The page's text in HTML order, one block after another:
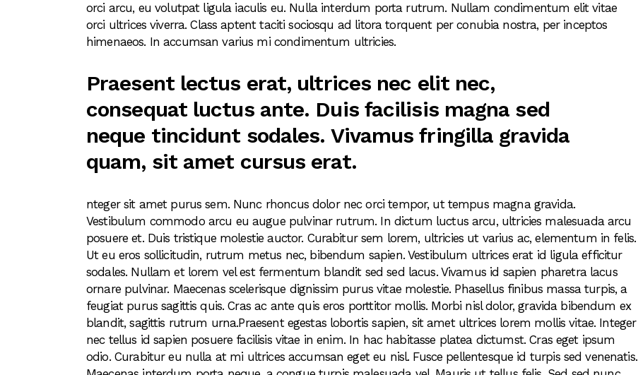
orci arcu, eu volutpat ligula iaculis eu. Nulla interdum porta rutrum. Nullam condimentum elit vitae
orci ultrices viverra. Class aptent taciti sociosqu ad litora torquent per conubia nostra, per inceptos
himenaeos. In accumsan varius mi condimentum ultricies.
Praesent lectus erat, ultrices nec elit nec,
consequat luctus ante. Duis facilisis magna sed
neque tincidunt sodales. Vivamus fringilla gravida
quam, sit amet cursus erat.
nteger sit amet purus sem. Nunc rhoncus dolor nec orci tempor, ut tempus magna gravida.
Vestibulum commodo arcu eu augue pulvinar rutrum. In dictum luctus arcu, ultricies malesuada arcu
posuere et. Duis tristique molestie auctor. Curabitur sem lorem, ultricies ut varius ac, elementum in felis.
Ut eu eros sollicitudin, rutrum metus nec, bibendum sapien. Vestibulum ultrices erat id ligula efficitur
sodales. Nullam et lorem vel est fermentum blandit sed sed lacus. Vivamus id sapien pharetra lacus
ornare pulvinar. Maecenas scelerisque dignissim purus vitae molestie. Phasellus finibus massa turpis, a
feugiat purus sagittis quis. Cras ac ante quis eros porttitor mollis. Morbi nisl dolor, gravida bibendum ex
blandit, sagittis rutrum urna.Praesent egestas lobortis sapien, sit amet ultrices lorem mollis vitae. Integer
nec tellus id sapien posuere facilisis vitae in enim. In hac habitasse platea dictumst. Cras eget ipsum
odio. Curabitur eu nulla at mi ultrices accumsan eget eu nisl. Fusce pellentesque id turpis sed venenatis.